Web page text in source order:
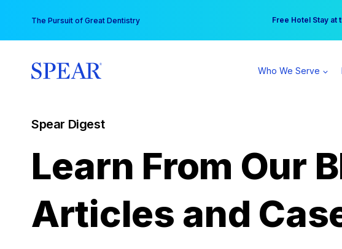
content
The Pursuit of Great Dentistry Free Hotel Stay at
Your practice can
Who We Serve
Spear Digest
Learn From Our
Articles and